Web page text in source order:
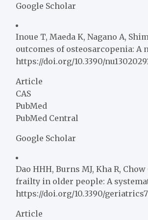
Google Scholar
Inoue T, Maeda K, Nagano A,
outcomes of osteosarcopenia: A
https://doi.org/10.3390/
Article
CAS
PubMed
PubMed Central
Google Scholar
Dao HHH, Burns MJ, Kha R,
frailty in older people: A
https://doi.org/10.3390/
Article